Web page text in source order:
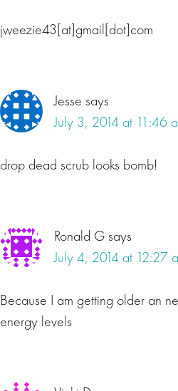
jweezie43[at]gmail[dot]com
Jesse says
July 3, 2014 at 11:46
drop dead scrub looks bomb!
Ronald Gsays
July 4, 2014 at 12:27
Because I am getting older an
energy levels